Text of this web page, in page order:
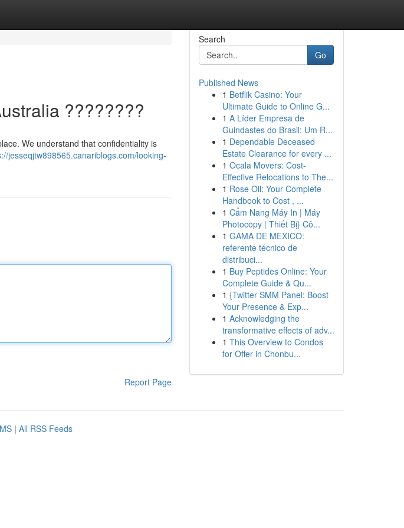
????????
We understand that confidentiality is
jesseqjtw898565.canariblogs.com/looking-
Report Page
Search
Go
Published News
1 Betflik Casino: Your
Ultimate Guide to Online G...
1 A Líder Empresa de
Guindastes do Brasil: Um R...
1 Dependable Deceased
Estate Clearance for every ...
1 Ocala Movers: Cost-
Effective Relocations to The...
1 Rose Oil: Your Complete
Handbook to Cost , ...
1 Cẩm Nang Máy In | Máy
Photocopy | Thiết Bị} Cô...
1 GAMA DE MEXICO:
referente técnico de
distribuci...
1 Buy Peptides Online: Your
Complete Guide & Qu...
1 {Twitter SMM Panel: Boost
Your Presence & Exp...
1 Acknowledging the
transformative effects of adv...
1 This Overview to Condos
for Offer in Chonbu...
| All RSS Feeds